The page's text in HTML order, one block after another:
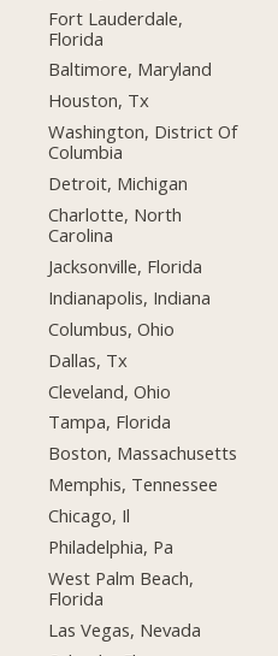
Fort Lauderdale,
Florida
Baltimore, Maryland
Houston, Tx
Washington, District Of
Columbia
Detroit, Michigan
Charlotte, North
Carolina
Jacksonville, Florida
Indianapolis, Indiana
Columbus, Ohio
Dallas, Tx
Cleveland, Ohio
Tampa, Florida
Boston, Massachusetts
Memphis, Tennessee
Chicago, Il
Philadelphia, Pa
West Palm Beach,
Florida
Las Vegas, Nevada